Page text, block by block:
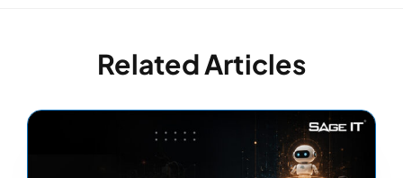
Related Articles